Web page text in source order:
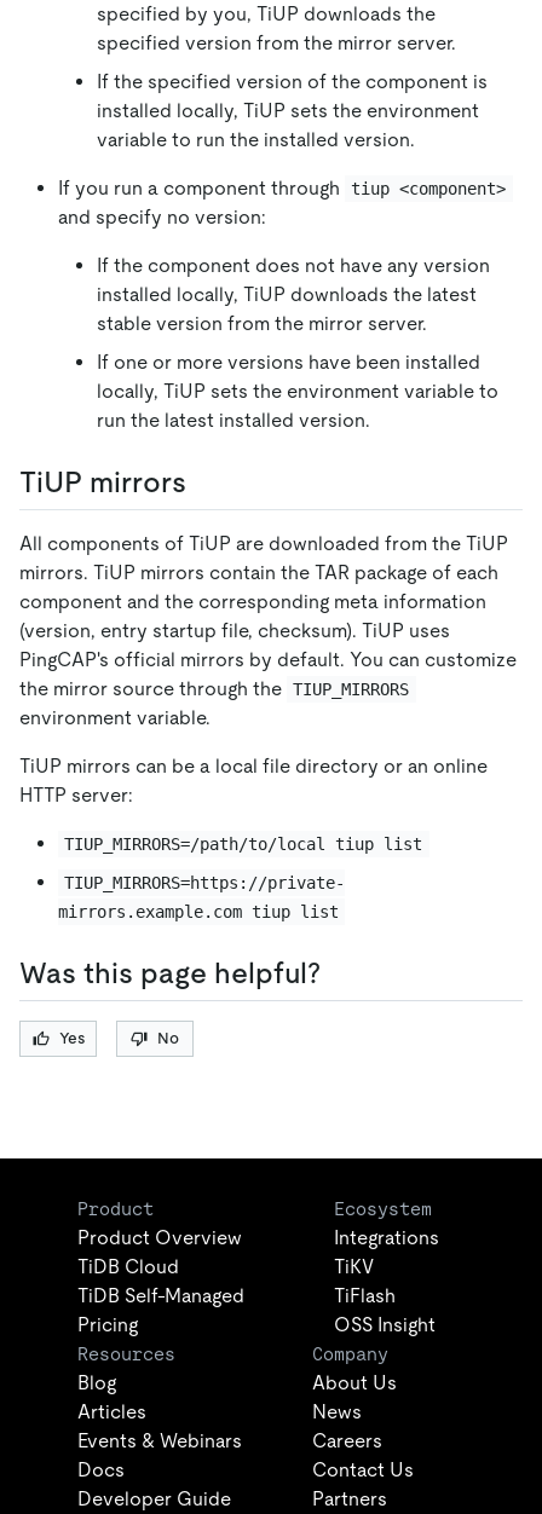
specified by you, TiUP downloads the
specified version from the mirror server.
If the specified version of the component is
installed locally, TiUP sets the environment
variable to run the installed version.
If you run a component through tiup <component>
and specify no version:
If the component does not have any version
installed locally, TiUP downloads the latest
stable version from the mirror server.
If one or more versions have been installed
locally, TiUP sets the environment variable to
run the latest installed version.
TiUP mirrors
All components of TiUP are downloaded from the TiUP
mirrors. TiUP mirrors contain the TAR package of each
component and the corresponding meta information
(version, entry startup file, checksum). TiUP uses
PingCAP's official mirrors by default. You can customize
the mirror source through the TIUP_MIRRORS
environment variable.
TiUP mirrors can be a local file directory or an online
HTTP server:
TIUP_MIRRORS=/path/to/local tiup list
TIUP_MIRRORS=https://private-
mirrors.example.com tiup list
Was this page helpful?
Yes No
Product
Product Overview
TiDB Cloud
TiDB Self-Managed
Pricing
Ecosystem
Integrations
TiKV
TiFlash
OSS Insight
Resources
Blog
Articles
Events & Webinars
Docs
Developer Guide
Company
About Us
News
Careers
Contact Us
Partners